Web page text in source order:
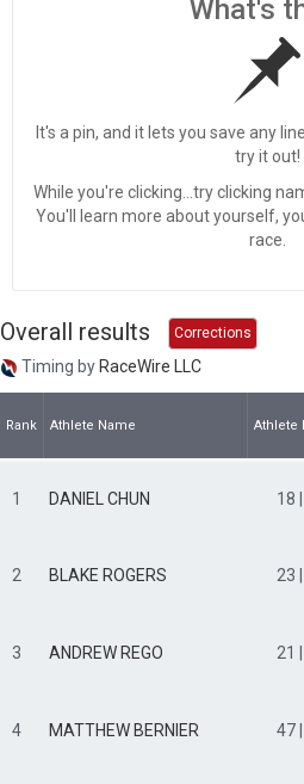
What's
It's a pin, and it lets you save any
try it out!
While you're clicking...try clicking
You'll learn more about yourself,
race.
Overall results Corrections
Timing by RaceWire LLC
Rank Athlete Name Athlete
1 DANIEL CHUN 18
2 BLAKE ROGERS 23
3 ANDREW REGO 21
4 MATTHEW BERNIER 47